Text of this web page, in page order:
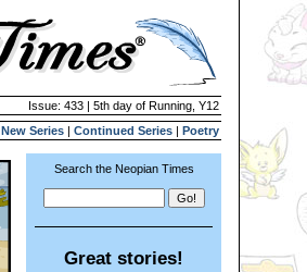
Issue: 433 | 5th day of Running, Y12
New Series | Continued Series | Poetry
Search the Neopian Times
Great stories!